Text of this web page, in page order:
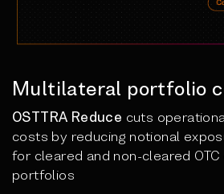
Multilateral portfolio
OSTTRA Reduce cuts
costs by reducing notional
for cleared and non-cleared
portfolios